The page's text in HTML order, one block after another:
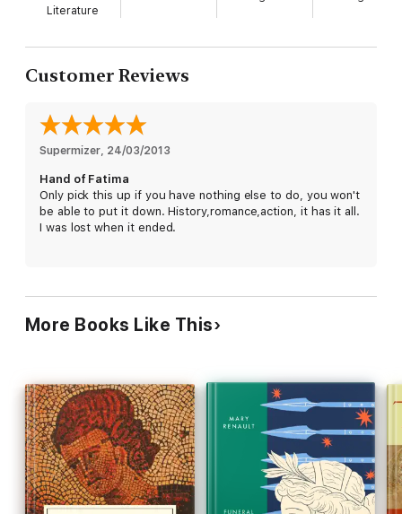
Literature
Customer Reviews
Supermizer, 24/03/2013
Hand of Fatima
Only pick this up if you have nothing else to do, you won't
be able to put it down. History,romance,action, it has it all.
I was lost when it ended.
More Books Like This